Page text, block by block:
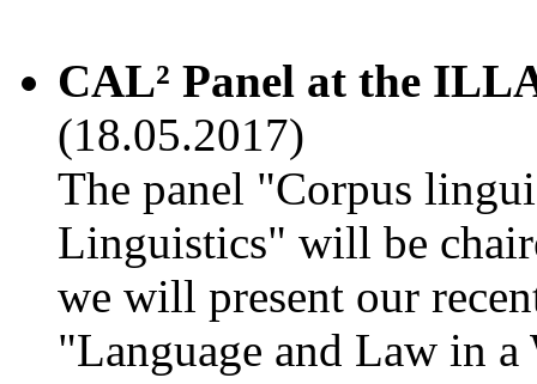
CAL² Panel at the
(18.05.2017)
The panel "Corpus
Linguistics" will be
we will present our
"Language and Law in